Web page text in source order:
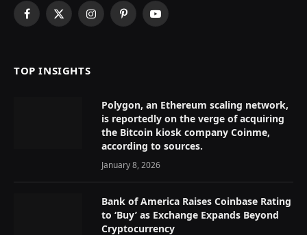
Facebook
X
InstagramPinterestYouTube
TOP INSIGHTS
Polygon, an Ethereum scaling network,
is reportedly on the verge of acquiring
the Bitcoin kiosk company Coinme,
according to sources.
January 8, 2026
Bank of America Raises Coinbase Rating
to ‘Buy’ as Exchange Expands Beyond
Cryptocurrency